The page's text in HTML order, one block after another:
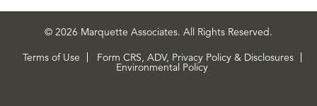
© 2026 Marquette Associates. All Rights Reserved.
Terms of Use
Form CRS, ADV, Privacy Policy & Disclosures
Environmental Policy